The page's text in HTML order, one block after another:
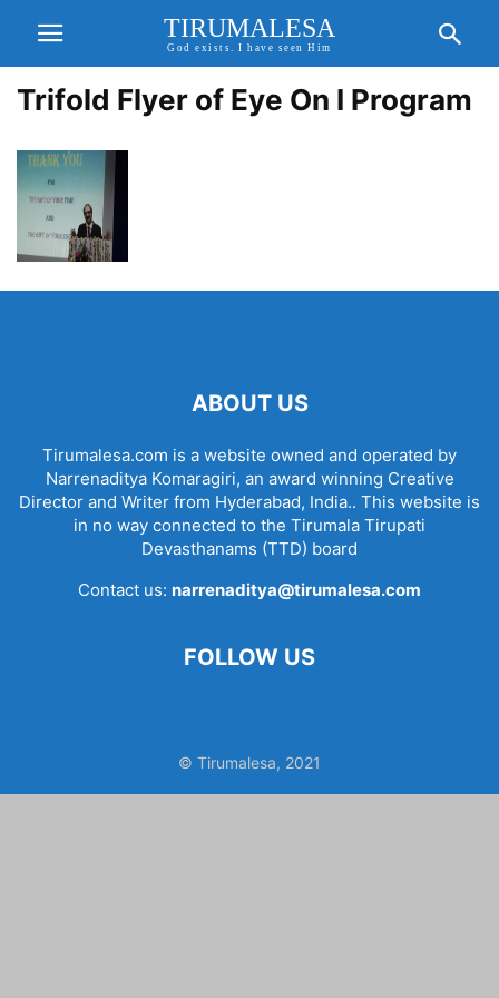
TIRUMALESA
God exists. I have seen Him
Trifold Flyer of Eye On I Program
ABOUT US
Tirumalesa.com is a website owned and operated by
Narrenaditya Komaragiri, an award winning Creative
Director and Writer from Hyderabad, India.. This website is
in no way connected to the Tirumala Tirupati
Devasthanams (TTD) board
Contact us: narrenaditya@tirumalesa.com
FOLLOW US
© Tirumalesa, 2021